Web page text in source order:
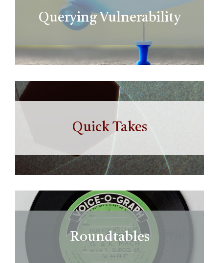
Querying Vulnerability
Quick Takes
Roundtables